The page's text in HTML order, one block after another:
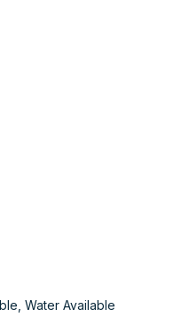
Water Available